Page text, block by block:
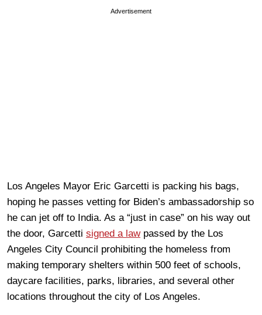
Advertisement
Los Angeles Mayor Eric Garcetti is packing his bags,
hoping he passes vetting for Biden’s ambassadorship so
he can jet off to India. As a “just in case” on his way out
the door, Garcetti signed a lawpassed by the Los
Angeles City Council prohibiting the homeless from
making temporary shelters within 500 feet of schools,
daycare facilities, parks, libraries, and several other
locations throughout the city of Los Angeles.